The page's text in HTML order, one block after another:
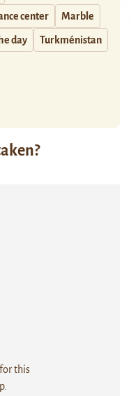
center Marble
day Turkménistan
this